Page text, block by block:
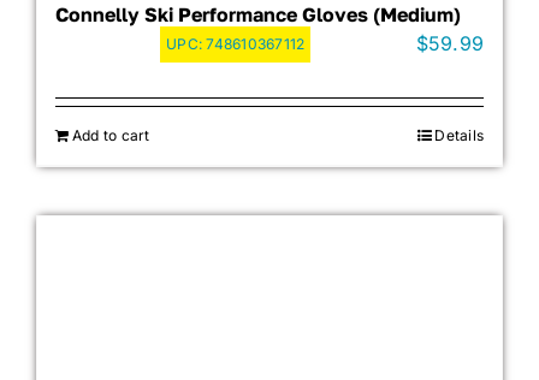
Connelly Ski Performance Gloves (Medium)
UPC:748610367112 $59.99
Add to cart Details